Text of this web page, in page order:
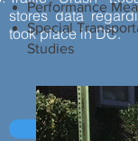
stores data
took place in DC.
MS2
Performance
Special
Studies